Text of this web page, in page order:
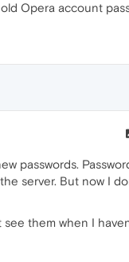
Opera account
passwords.
server. But now I
them when I